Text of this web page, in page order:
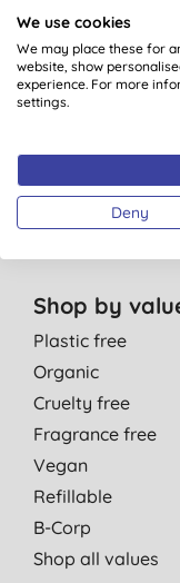
Shop by
Personal Care
Parent & Baby
Healthcare
Gift Sets
Shop by
Plastic free
Organic
Cruelty free
Fragrance free
Vegan
Refillable
B-Corp
Shop all values
We use cookies
We may place these for
website, show
experience. For more
settings.
Deny